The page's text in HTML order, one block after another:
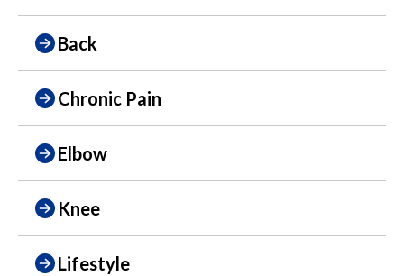
Back
Chronic Pain
Elbow
Knee
Lifestyle